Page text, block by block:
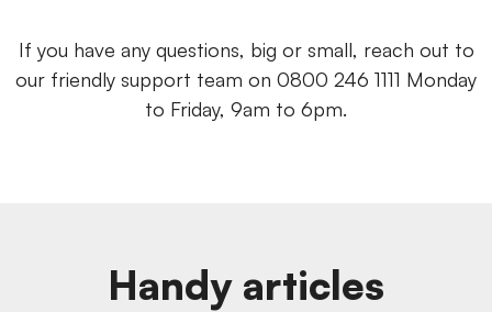
If you have any questions, big or small, reach out to
our friendly support team on 0800 246 1111 Monday
to Friday, 9am to 6pm.
Handy articles